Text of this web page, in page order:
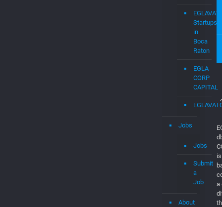
Startups
in
Boca
Raton
EGLA
CORP
CAPITAL
Jobs
Jobs
Submit
a
Job
About
a